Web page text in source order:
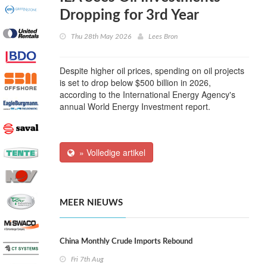
Dropping for 3rd Year
Thu 28th May 2026 Lees Bron
Despite higher oil prices, spending on oil projects
is set to drop below $500 billion in 2026,
according to the International Energy Agency's
annual World Energy Investment report.
» Volledige artikel
MEER NIEUWS
China Monthly Crude Imports Rebound
Fri 7th Aug